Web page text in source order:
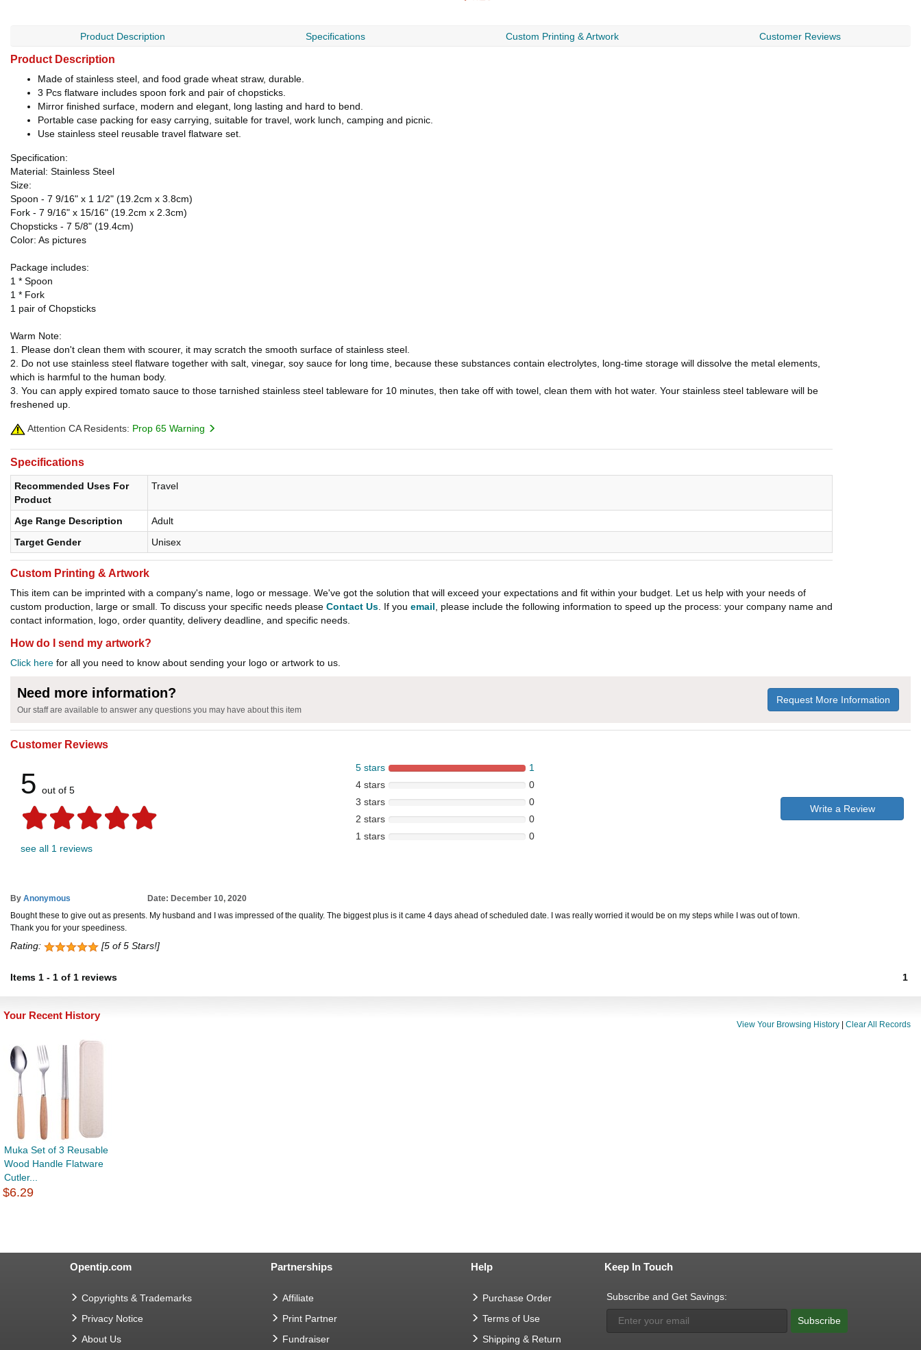
Product Description Specifications Custom Printing & Artwork Customer Reviews
Product Description
Made of stainless steel, and food grade wheat straw, durable.
3 Pcs flatware includes spoon fork and pair of chopsticks.
Mirror finished surface, modern and elegant, long lasting and hard to bend.
Portable case packing for easy carrying, suitable for travel, work lunch, camping and picnic.
Use stainless steel reusable travel flatware set.
Specification:
Material: Stainless Steel
Size:
Spoon - 7 9/16" x 1 1/2" (19.2cm x 3.8cm)
Fork - 7 9/16" x 15/16" (19.2cm x 2.3cm)
Chopsticks - 7 5/8" (19.4cm)
Color: As pictures
Package includes:
1 * Spoon
1 * Fork
1 pair of Chopsticks
Warm Note:
1. Please don't clean them with scourer, it may scratch the smooth surface of stainless steel.
2. Do not use stainless steel flatware together with salt, vinegar, soy sauce for long time, because these substances contain electrolytes, long-time storage will dissolve the metal elements,
which is harmful to the human body.
3. You can apply expired tomato sauce to those tarnished stainless steel tableware for 10 minutes, then take off with towel, clean them with hot water. Your stainless steel tableware will be
freshened up.
Attention CA Residents: Prop 65 Warning
Specifications
Recommended Uses For
Product
Travel
Age Range Description
Adult
Target Gender
Unisex
Custom Printing & Artwork
This item can be imprinted with a company's name, logo or message. We've got the solution that will exceed your expectations and fit within your budget. Let us help with your needs of
custom production, large or small. To discuss your specific needs please Contact Us. If you email, please include the following information to speed up the process: your company name and
contact information, logo, order quantity, delivery deadline, and specific needs.
How do I send my artwork?
Click here for all you need to know about sending your logo or artwork to us.
Need more information?
Our staff are available to answer any questions you may have about this item
Request More Information
Customer Reviews
5 out of 5
see all 1 reviews
5 stars
1
4 stars
0
3 stars
0
2 stars
0
1 stars
0
Write a Review
By Anonymous
Date: December 10, 2020
Bought these to give out as presents. My husband and I was impressed of the quality. The biggest plus is it came 4 days ahead of scheduled date. I was really worried it would be on my steps while I was out of town.
Thank you for your speediness.
Rating: [5 of 5 Stars!]
Items 1 - 1 of 1 reviews 1
Your Recent History
View Your Browsing History | Clear All Records
Muka Set of 3 Reusable
Wood Handle Flatware
Cutler...
$6.29
Opentip.com
Copyrights & Trademarks
Privacy Notice
About Us
Partnerships
Affiliate
Print Partner
Fundraiser
Help
Purchase Order
Terms of Use
Shipping & Return
Keep In Touch
Subscribe and Get Savings:
Subscribe